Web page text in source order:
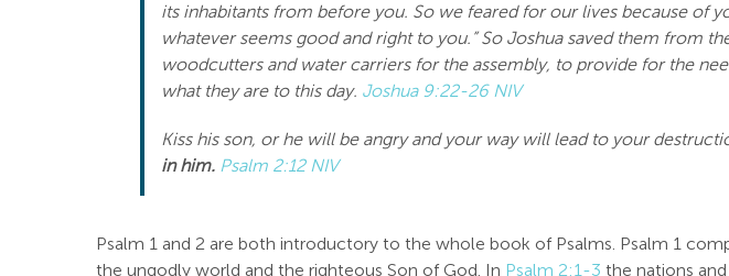
its inhabitants from before you. So we feared for our lives because of
whatever seems good and right to you.” So Joshua saved them from
woodcutters and water carriers for the assembly, to provide for the
what they are to this day. Joshua 9:22-26 NIV
Kiss his son, or he will be angry and your way will lead to your
in him. Psalm 2:12 NIV
Psalm 1and 2 are both introductory to the whole book of Psalms. Psalm 1
the ungodly world and the righteous Son of God. In Psalm 2:1-3 the nations